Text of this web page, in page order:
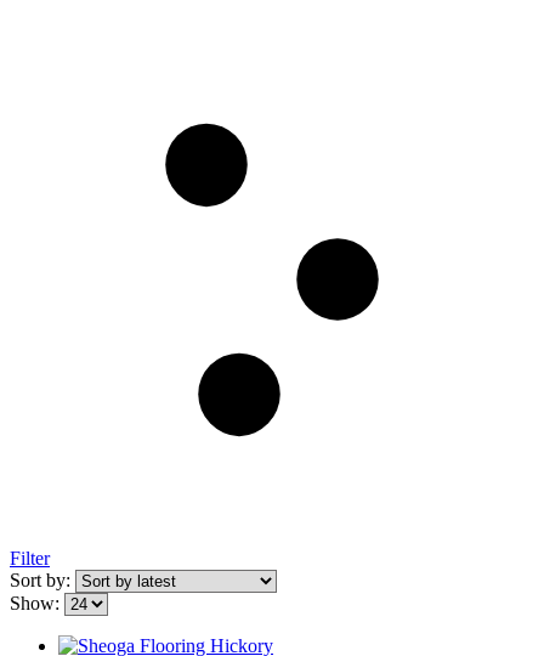
Filter
Sort by:
Show: